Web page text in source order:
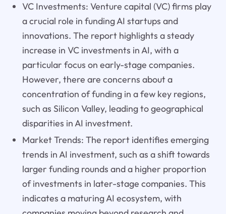
VC Investments: Venture capital (VC) firms play
a crucial role in funding AI startups and
innovations. The report highlights a steady
increase in VC investments in AI, with a
particular focus on early-stage companies.
However, there are concerns about a
concentration of funding in a few key regions,
such as Silicon Valley, leading to geographical
disparities in AI investment.
Market Trends: The report identifies emerging
trends in AI investment, such as a shift towards
larger funding rounds and a higher proportion
of investments in later-stage companies. This
indicates a maturing AI ecosystem, with